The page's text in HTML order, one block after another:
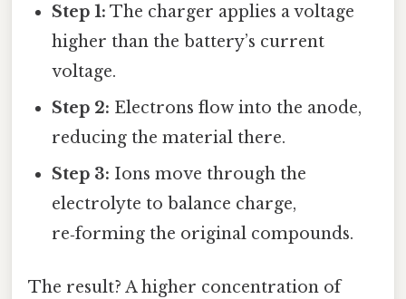
Step 1: The charger applies a voltage
higher than the battery’s current
voltage.
Step 2: Electrons flow into the anode,
reducing the material there.
Step 3: Ions move through the
electrolyte to balance charge,
re‑forming the original compounds.
The result? A higher concentration of